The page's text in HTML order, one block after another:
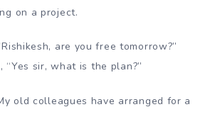
on a project.
are you free tomorrow?”
“Yes sir, what is the plan?”
old colleagues have arranged for a